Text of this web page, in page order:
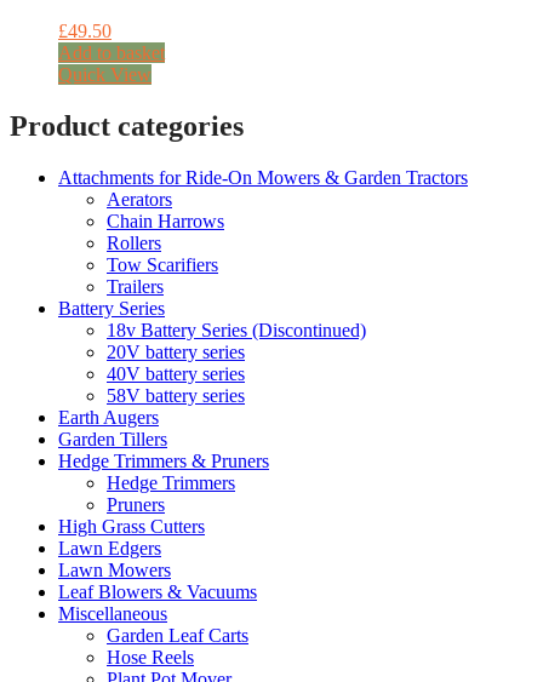
£49.50
Add to basket
Quick View
Product categories
Attachments for Ride-On Mowers & Garden Tractors
Aerators
Chain Harrows
Rollers
Tow Scarifiers
Trailers
Battery Series
18v Battery Series (Discontinued)
20V battery series
40V battery series
58V battery series
Earth Augers
Garden Tillers
Hedge Trimmers & Pruners
Hedge Trimmers
Pruners
High Grass Cutters
Lawn Edgers
Lawn Mowers
Leaf Blowers & Vacuums
Miscellaneous
Garden Leaf Carts
Hose Reels